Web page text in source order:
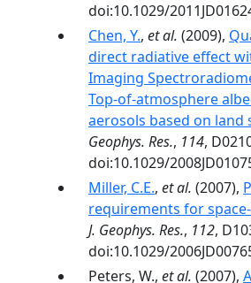
doi:10.1029/
Chen, Y., et al. (2009),
direct radiative effect
Imaging
Top-of-atmosphere
aerosols based on land
Geophys. Res., 114,
doi:10.1029/
Miller, C.E., et al. (2007),
requirements for
J. Geophys. Res., 112,
doi:10.1029/
Peters, W., et al. (2007),